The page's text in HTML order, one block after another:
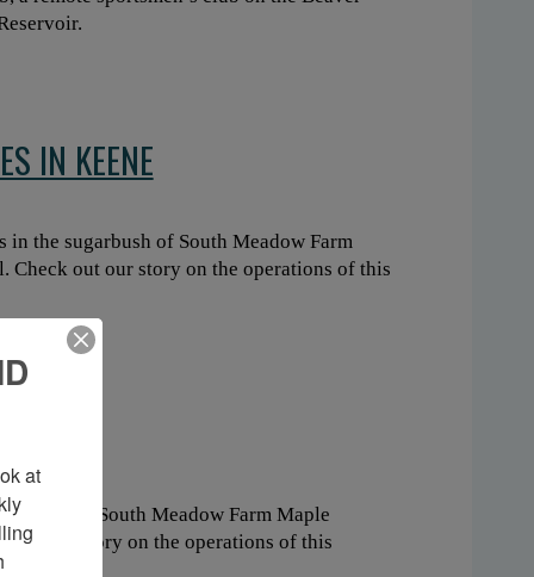
IN KEENE
the sugarbush of South Meadow Farm
Check out our story on the operations of this
of South Meadow Farm Maple
out our story on the operations of this
at